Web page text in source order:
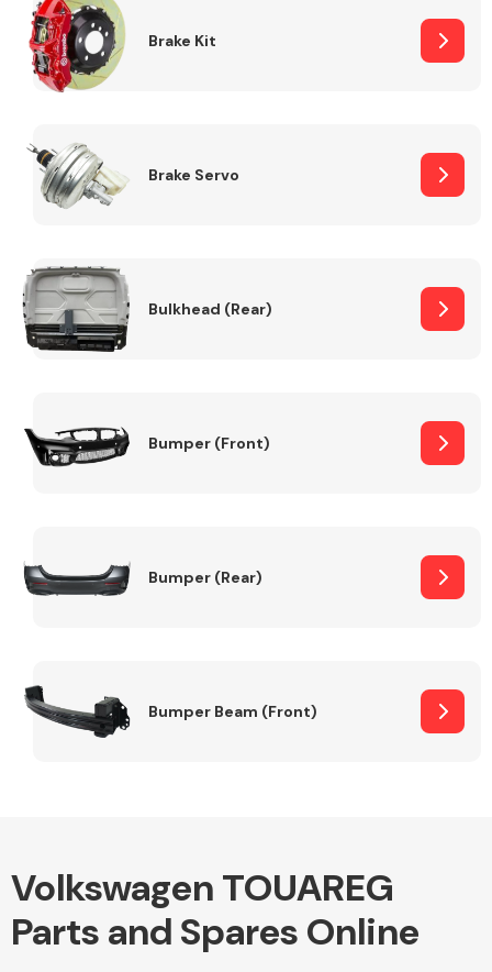
Other Makes
Miscellaneous
Brake Kit
Brake Servo
Bulkhead (Rear)
Bumper (Front)
Bumper (Rear)
Bumper Beam (Front)
Volkswagen TOUAREG
Parts and Spares Online